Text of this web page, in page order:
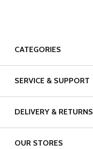
CATEGORIES
SERVICE & SUPPORT
DELIVERY & RETURNS
OUR STORES